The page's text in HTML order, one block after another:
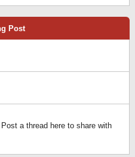
Post
a thread here to share with